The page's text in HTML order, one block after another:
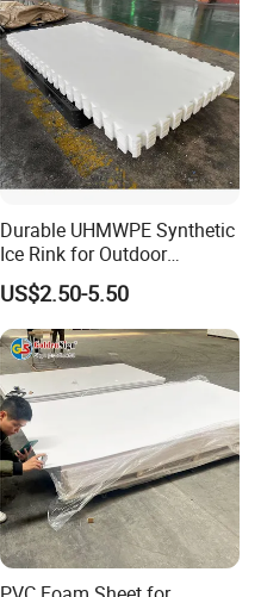
≥75.0
≥80.0
0
0
Deviation 0-8mm
Deviation±5mm
Durable UHMWPE Synthetic
Ice Rink for Outdoor
Recreation
US$2.50-5.50